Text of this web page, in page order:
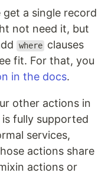
a single record
not need it, but
where clauses
fit. For that, you
in the docs.
other actions in
fully supported
services,
actions share
actions or